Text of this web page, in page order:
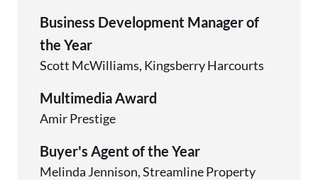
Business Development Manager of
the Year
Scott McWilliams, Kingsberry Harcourts
Multimedia Award
Amir Prestige
Buyer's Agent of the Year
Melinda Jennison, Streamline Property